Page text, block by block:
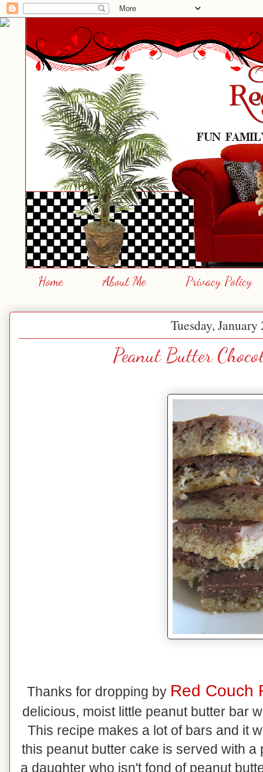
Home About Me Privacy Policy
Tuesday, January
Peanut Butter
Thanks for dropping by Red Couch
delicious, moist little peanut butter bar
This recipe makes a lot of bars and it
this peanut butter cake is served with a
a daughter who isn't fond of peanut